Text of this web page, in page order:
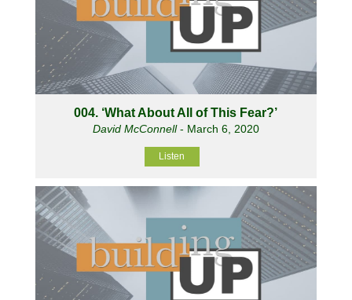
004. ‘What About All of This Fear?’
David McConnell- March 6, 2020
Listen